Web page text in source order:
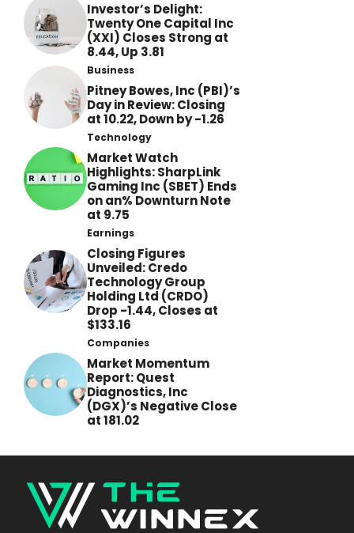
Investor’s Delight:
Twenty One Capital Inc
(XXI) Closes Strong at
8.44, Up 3.81
Business
Pitney Bowes, Inc (PBI)’s
Day in Review: Closing
at 10.22, Down by -1.26
Technology
Market Watch
Highlights: SharpLink
Gaming Inc (SBET) Ends
on an% Downturn Note
at 9.75
Earnings
Closing Figures
Unveiled: Credo
Technology Group
Holding Ltd (CRDO)
Drop -1.44, Closes at
$133.16
Companies
Market Momentum
Report: Quest
Diagnostics, Inc
(DGX)’s Negative Close
at 181.02